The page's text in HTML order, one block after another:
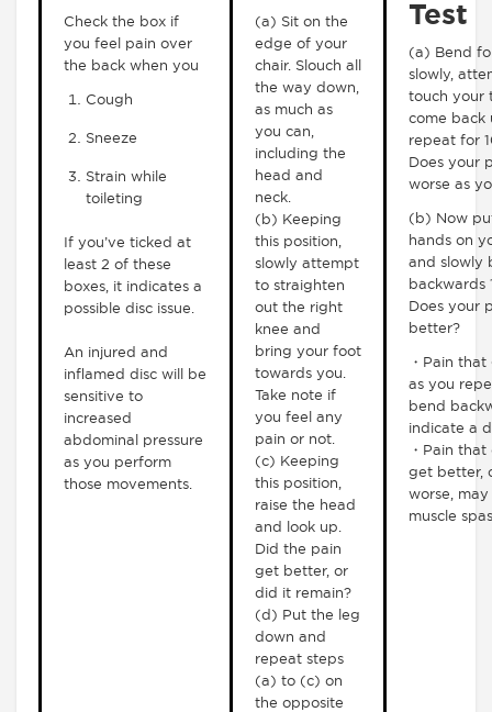
Check the box if
you feel pain over
the back when you
Cough
Sneeze
Strain while
toileting
If you’ve ticked at
least 2 of these
boxes, it indicates a
possible disc issue.
An injured and
inflamed disc will be
sensitive to
increased
abdominal pressure
as you perform
those movements.
(a) Sit on the
edge of your
chair. Slouch all
the way down,
as much as
you can,
including the
head and
neck.
(b) Keeping
this position,
slowly attempt
to straighten
out the right
knee and
bring your foot
towards you.
Take note if
you feel any
pain or not.
(c) Keeping
this position,
raise the head
and look up.
Did the pain
get better, or
did it remain?
(d) Put the leg
down and
repeat steps
(a) to (c) on
the opposite
Test
(a) Bend
slowly,
touch your
come back
repeat for
Does your
worse as
(b) Now
hands on
and slowly
backwards
Does your
better?
・Pain
as you
bend
indicate a
・Pain that
get better,
worse,
muscle